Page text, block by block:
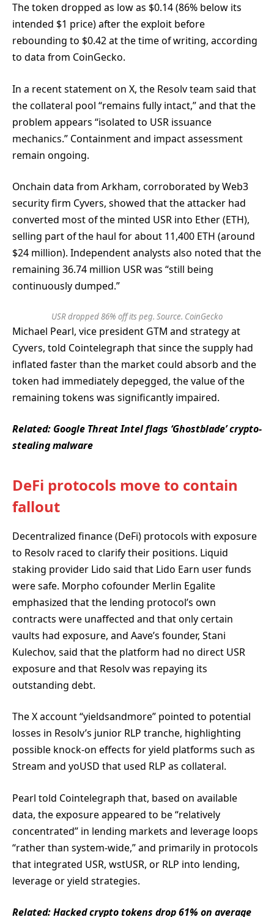
The token dropped as low as $0.14 (86% below its
intended $1 price) after the exploit before
rebounding to $0.42 at the time of writing, according
to data from CoinGecko.
In a recent statement on X, the Resolv team said that
the collateral pool “remains fully intact,” and that the
problem appears “isolated to USR issuance
mechanics.” Containment and impact assessment
remain ongoing.
Onchain data from Arkham, corroborated by Web3
security firm Cyvers, showed that the attacker had
converted most of the minted USR into Ether (ETH),
selling part of the haul for about 11,400 ETH (around
$24 million). Independent analysts also noted that the
remaining 36.74 million USR was “still being
continuously dumped.”
USR dropped 86% off its peg. Source. CoinGecko
Michael Pearl, vice president GTM and strategy at
Cyvers, told Cointelegraph that since the supply had
inflated faster than the market could absorb and the
token had immediately depegged, the value of the
remaining tokens was significantly impaired.
Related: Google Threat Intel flags ‘Ghostblade’ crypto-
stealing malware
DeFi protocols move to contain
fallout
Decentralized finance (DeFi) protocols with exposure
to Resolv raced to clarify their positions. Liquid
staking provider Lido said that Lido Earn user funds
were safe. Morpho cofounder Merlin Egalite
emphasized that the lending protocol’s own
contracts were unaffected and that only certain
vaults had exposure, and Aave’s founder, Stani
Kulechov, said that the platform had no direct USR
exposure and that Resolv was repaying its
outstanding debt.
The X account “yieldsandmore” pointed to potential
losses in Resolv’s junior RLP tranche, highlighting
possible knock-on effects for yield platforms such as
Stream and yoUSD that used RLP as collateral.
Pearl told Cointelegraph that, based on available
data, the exposure appeared to be “relatively
concentrated” in lending markets and leverage loops
“rather than system-wide,” and primarily in protocols
that integrated USR, wstUSR, or RLP into lending,
leverage or yield strategies.
Related:Hacked crypto tokens drop 61% on average